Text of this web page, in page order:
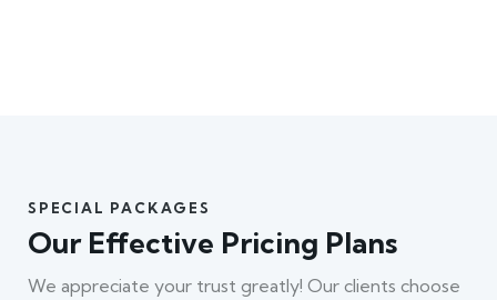
SPECIAL PACKAGES
Our Effective Pricing Plans
We appreciate your trust greatly! Our clients choose